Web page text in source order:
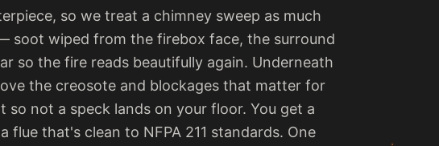
so we treat a chimney sweep as much
soot wiped from the firebox face, the surround
so the fire reads beautifully again. Underneath
the creosote and blockages that matter for
so not a speck lands on your floor. You get a
flue that's clean to NFPA 211 standards. One